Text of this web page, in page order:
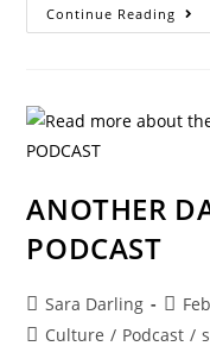
Continue Reading FOR
ANOTHER
PODCAST
Post
author:
Sara Darling
Post
PostCulture / Podcast /